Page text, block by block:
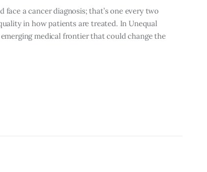
a cancer diagnosis; that’s one every two
in how patients are treated. In Unequal
medical frontier that could change the